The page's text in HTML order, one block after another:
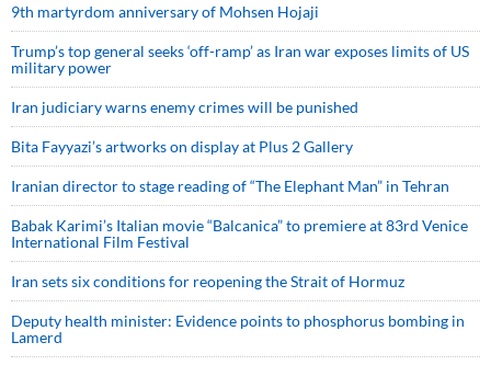
9th martyrdom anniversary of Mohsen Hojaji
Trump’s top general seeks ‘off-ramp’ as Iran war exposes limits of US
military power
Iran judiciary warns enemy crimes will be punished
Bita Fayyazi’s artworks on display at Plus 2 Gallery
Iranian director to stage reading of “The Elephant Man” in Tehran
Babak Karimi’s Italian movie “Balcanica” to premiere at 83rd Venice
International Film Festival
Iran sets six conditions for reopening the Strait of Hormuz
Deputy health minister: Evidence points to phosphorus bombing in
Lamerd